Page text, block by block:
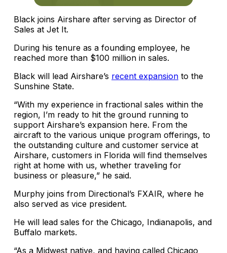
Black joins Airshare after serving as Director of
Sales at Jet It.
During his tenure as a founding employee, he
reached more than $100 million in sales.
Black will lead Airshare’s recent expansion to the
Sunshine State.
“With my experience in fractional sales within the
region, I’m ready to hit the ground running to
support Airshare’s expansion here. From the
aircraft to the various unique program offerings, to
the outstanding culture and customer service at
Airshare, customers in Florida will find themselves
right at home with us, whether traveling for
business or pleasure,” he said.
Murphy joins from Directional’s FXAIR, where he
also served as vice president.
He will lead sales for the Chicago, Indianapolis, and
Buffalo markets.
“As a Midwest native, and having called Chicago